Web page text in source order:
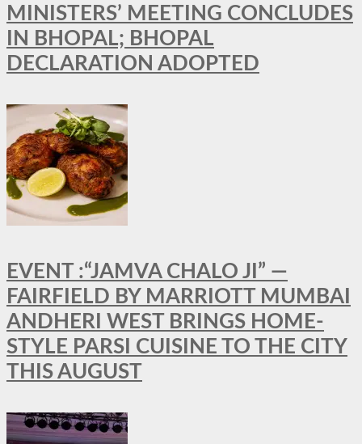
MINISTERS’ MEETING CONCLUDES
IN BHOPAL; BHOPAL
DECLARATION ADOPTED
EVENT :“JAMVA CHALO JI” —
FAIRFIELD BY MARRIOTT MUMBAI
ANDHERI WEST BRINGS HOME-
STYLE PARSI CUISINE TO THE CITY
THIS AUGUST